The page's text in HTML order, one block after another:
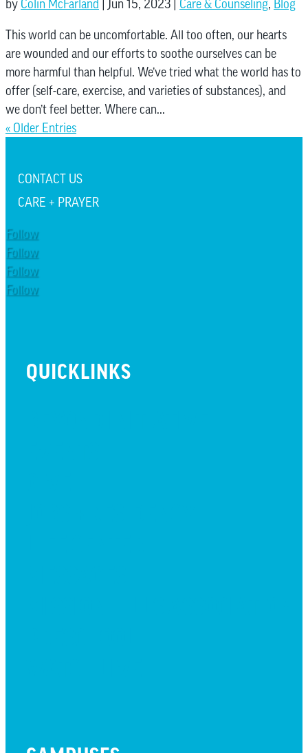
by Colin McFarland Jun 15, 2023 Care & Counseling, Blog
This world can be uncomfortable. All too often, our hearts
are wounded and our efforts to soothe ourselves can be
more harmful than helpful. We’ve tried what the world has to
offer (self-care, exercise, and varieties of substances), and
we don’t feel better. Where can...
« Older Entries
CONTACT US
CARE + PRAYER
Follow
Follow
Follow
Follow
QUICKLINKS